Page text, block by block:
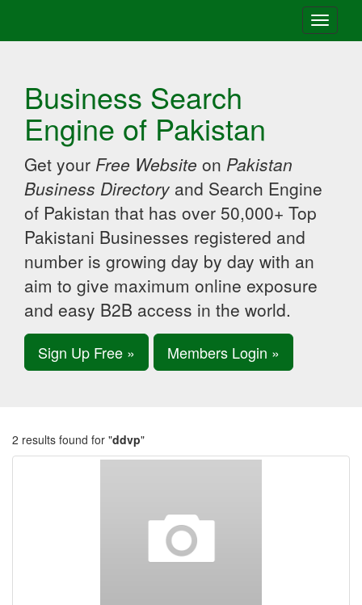
Toggle
Business Search
Engine of Pakistan
Get your Free Website on Pakistan
Business Directory and Search Engine
of Pakistan that has over 50,000+ Top
Pakistani Businesses registered and
number is growing day by day with an
aim to give maximum online exposure
and easy B2B access in the world.
Sign Up Free » Members Login »
2 results found for "ddvp"